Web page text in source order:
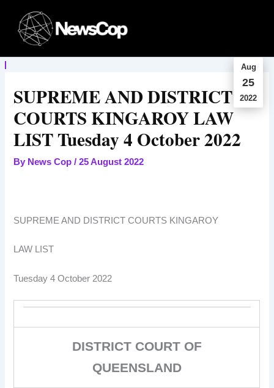
content
Aug
25
2022
SUPREME AND DISTRICT
COURTS KINGAROY LAW
LIST Tuesday 4 October 2022
By News Cop/25 August 2022
SUPREME AND DISTRICT COURTS KINGAROY
LAW LIST
Tuesday 4 October 2022
DISTRICT COURT OF
QUEENSLAND